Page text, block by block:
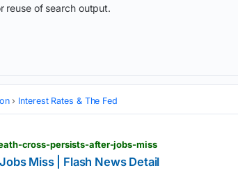
reuse of search output.
Interest Rates & The Fed
cross-persists-after-jobs-miss
Miss | Flash News Detail